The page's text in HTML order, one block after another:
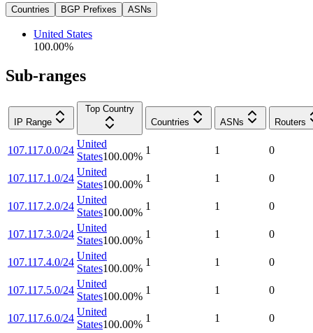
Countries BGP Prefixes ASNs
United States
100.00%
Sub-ranges
IP Range
Top Country
Countries
ASNs Routers
107.117.0.0/24
United
States100.00%
1 1 0
107.117.1.0/24
United
States100.00%
1 1 0
107.117.2.0/24
United
States100.00%
1 1 0
107.117.3.0/24
United
States100.00%
1 1 0
107.117.4.0/24
United
States100.00%
1 1 0
107.117.5.0/24
United
States100.00%
1 1 0
107.117.6.0/24
United
States100.00%
1 1 0